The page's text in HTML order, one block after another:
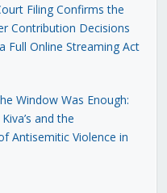
Filing Confirms the
Contribution Decisions
Full Online Streaming Act
Window Was Enough:
and the
Antisemitic Violence in